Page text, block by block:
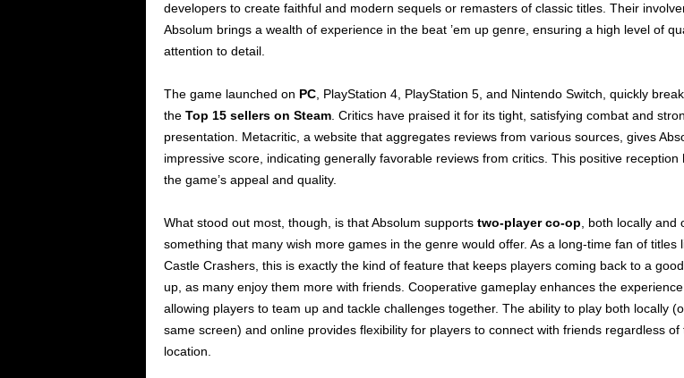
developers to create faithful and modern sequels or remasters of classic titles. Their
Absolum brings a wealth of experience in the beat ’em up genre, ensuring a high level of
attention to detail.
The game launched on PC, PlayStation 4, PlayStation 5, and Nintendo Switch, quickly
the Top 15 sellers on Steam. Critics have praised it for its tight, satisfying combat and
presentation. Metacritic, a website that aggregates reviews from various sources, gives
impressive score, indicating generally favorable reviews from critics. This positive reception
the game’s appeal and quality.
What stood out most, though, is that Absolum supports two-player co-op , both locally
something that many wish more games in the genre would offer. As a long-time fan of titles
Castle Crashers, this is exactly the kind of feature that keeps players coming back to a good
up, as many enjoy them more with friends. Cooperative gameplay enhances the
allowing players to team up and tackle challenges together. The ability to play both locally
same screen) and online provides flexibility for players to connect with friends regardless of
location.